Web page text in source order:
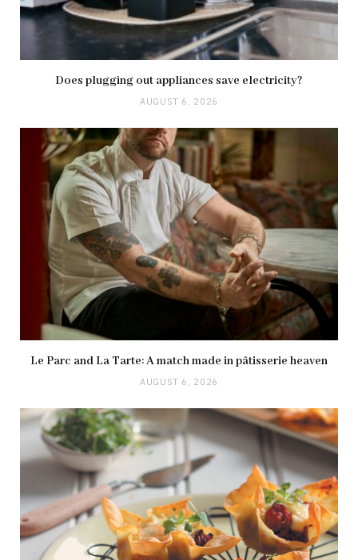
Does plugging out appliances save electricity?
AUGUST 6, 2026
Le Parc and La Tarte: A match made in pâtisserie heaven
AUGUST 6, 2026